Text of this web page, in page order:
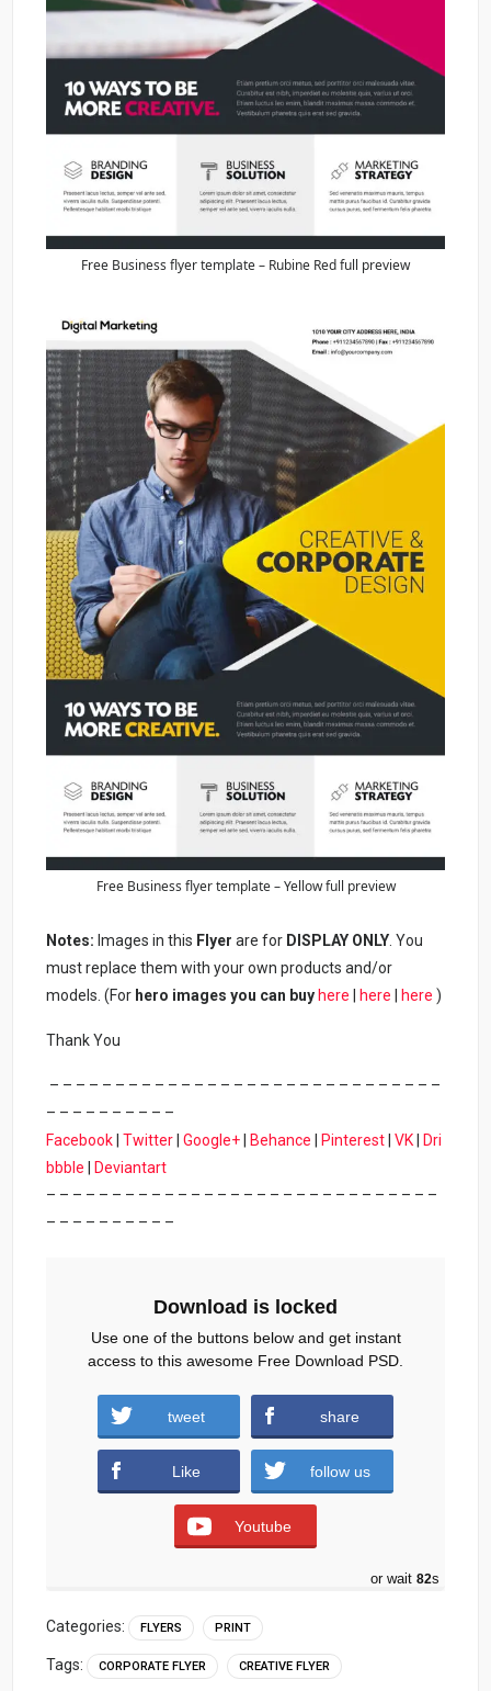
Free Business flyer template – Rubine Red full preview
Free Business flyer template – Yellow full preview
Notes: Images in this Flyer are for DISPLAY ONLY . You
must replace them with your own products and/or
models. (For hero images you can buy here here here )
Thank You
– – – – – – – – – – – – – – – – – – – – – – – – – – – – – –
– – – – – – – – – –
Facebook |Twitter |Google+ Behance Pinterest |VK
Dri
bbble
Deviantart
– – – – – – – – – – – – – – – – – – – – – – – – – – – – – –
– – – – – – – – – –
Download
Download is locked
Use one of the buttons below and get instant
access to this awesome Free Download PSD.
tweet share
Like follow us
Youtube
or wait 81s
Categories: FLYERS PRINT
Tags: CORPORATE FLYER CREATIVE FLYER